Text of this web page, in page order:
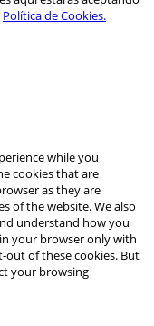
Política de Cookies.
while you
cookies that are
as they are
of the website. We also
understand how you
your browser only with
of these cookies. But
your browsing